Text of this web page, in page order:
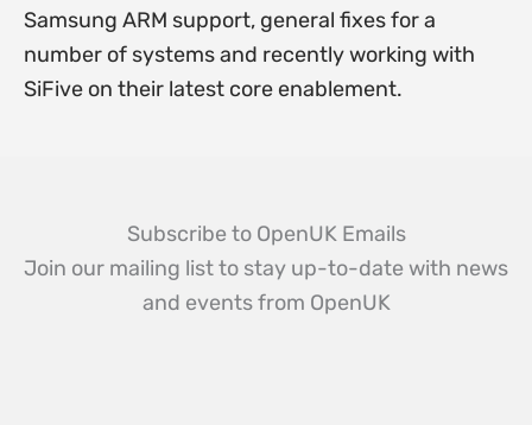
Samsung ARM support, general fixes for a
number of systems and recently working with
SiFive on their latest core enablement.
Subscribe to OpenUK Emails
Join our mailing list to stay up-to-date with news
and events from OpenUK